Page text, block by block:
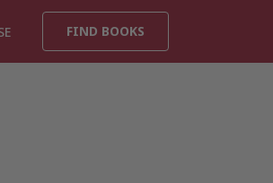
FIND BOOKS